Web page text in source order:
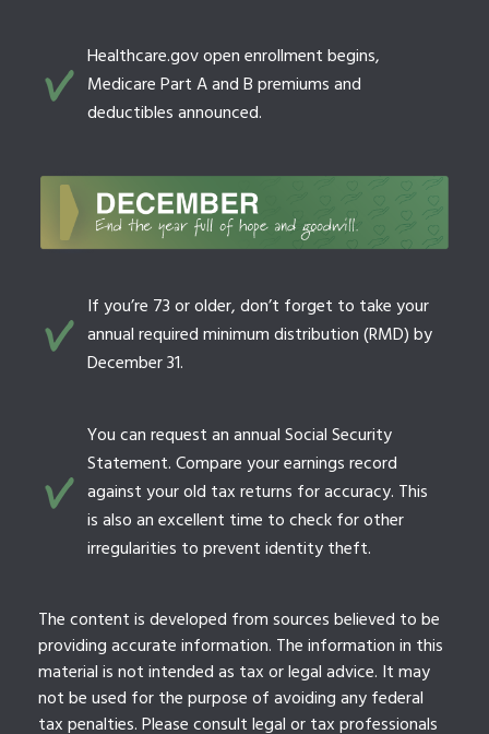
Healthcare.gov open enrollment begins,
Medicare Part A and B premiums and
deductibles announced.
If you’re 73 or older, don’t forget to take your
annual required minimum distribution (RMD) by
December 31.
You can request an annual Social Security
Statement. Compare your earnings record
against your old tax returns for accuracy. This
is also an excellent time to check for other
irregularities to prevent identity theft.
The content is developed from sources believed to be
providing accurate information. The information in this
material is not intended as tax or legal advice. It may
not be used for the purpose of avoiding any federal
tax penalties. Please consult legal or tax professionals